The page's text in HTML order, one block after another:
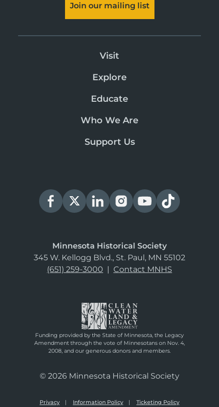
Join our mailing list
Visit
Explore
Educate
Who We Are
Support Us
Minnesota Historical Society
345 W. Kellogg Blvd., St. Paul, MN 55102
(651) 259-3000 | Contact MNHS
Funding provided by the State of Minnesota, the Legacy
Amendment through the vote of Minnesotans on Nov. 4,
2008, and our generous donors and members.
© 2026 Minnesota Historical Society
Privacy Information Policy Ticketing Policy